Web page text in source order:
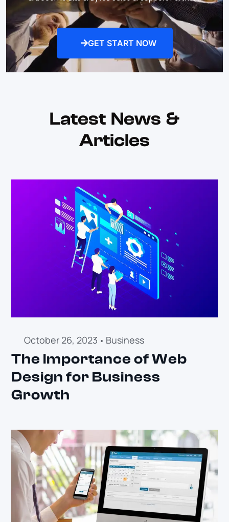
GET START NOW
Latest News &
Articles
October 26, 2023 Business
The Importance of Web
Design for Business
Growth